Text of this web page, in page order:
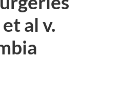
al v.